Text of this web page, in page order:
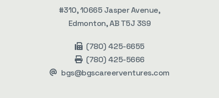
#310, 10665 Jasper Avenue,
Edmonton, AB T5J 3S9
(780) 425-6655
(780) 425-5666
bgs@bgscareerventures.com